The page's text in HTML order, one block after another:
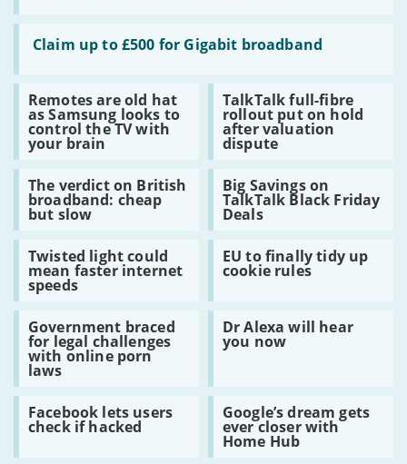
bargain
slash
prices
with
Black
Friday
deals
Claim up to £500 for Gigabit broadband
Read
up
to
£500
for
Gigabit
broadband
Remotes are old hat
as Samsung looks to
control the TV with
your brain
Read
Remotes
are
old
hat
as
Samsung
looks
to
control
the
TV
with
your
brain
TalkTalk full-fibre
rollout put on hold
after valuation
dispute
Read
TalkTalk
full-
fibre
rollout
put
on
hold
after
valuation
dispute
The verdict on British
broadband: cheap
but slow
Read
The
verdict
on
British
broadband:
cheap
but
slow
Big Savings on
TalkTalk Black Friday
Deals
Read
Big
Savings
on
TalkTalk
Black
Friday
Twisted light could
mean faster internet
speeds
Read
Twisted
light
could
mean
faster
internet
speeds
EU to finally tidy up
cookie rules
Read
EU
finally
tidy
up
cookie
Government braced
for legal challenges
with online porn
laws
Read
Government
braced
for
legal
challenges
with
online
Dr Alexa will hear
you now
Read
Dr
hear
you
now
Facebook lets users
check if hacked
Read
Facebook
Google’s dream gets
ever closer with
Home Hub
Read
Google’s
dream